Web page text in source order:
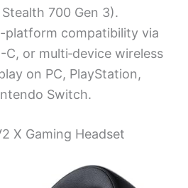
700 Gen 3).
platform compatibility via
C, or multi‑device wireless
on PC, PlayStation,
Switch.
X Gaming Headset